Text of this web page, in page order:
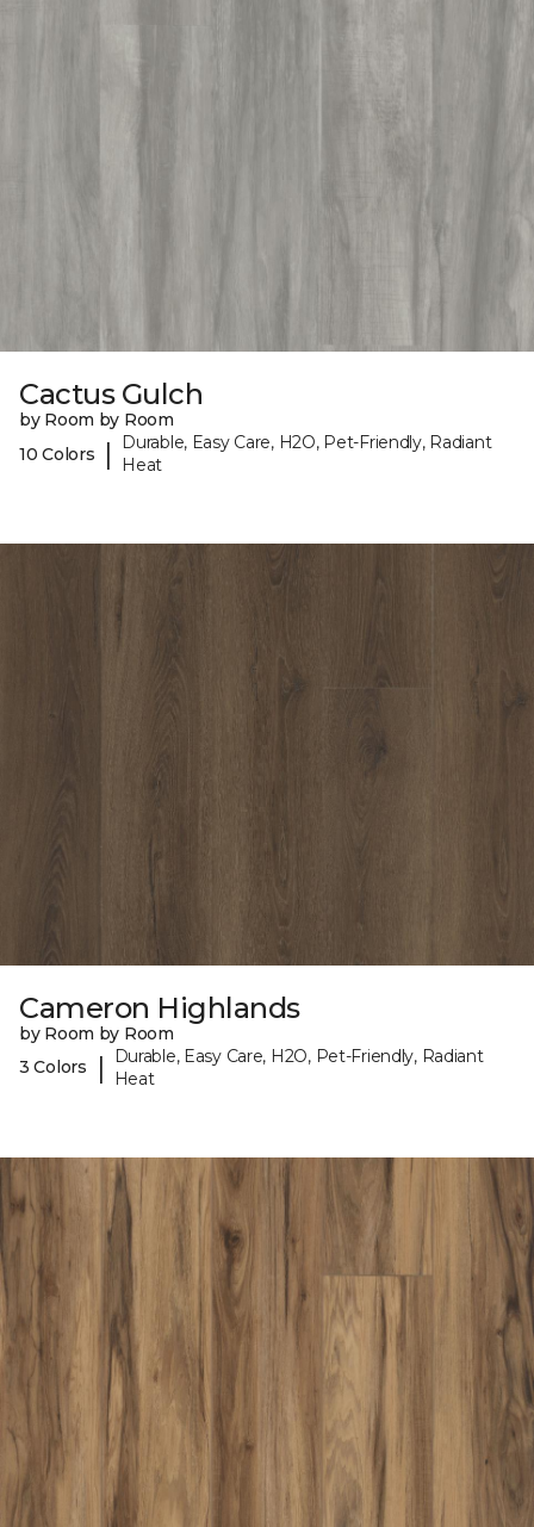
Cactus Gulch
by Room by Room
10 Colors
|
Durable, Easy Care, H2O, Pet-Friendly, Radiant
Heat
Cameron Highlands
by Room by Room
3 Colors
|
Durable, Easy Care, H2O, Pet-Friendly, Radiant
Heat